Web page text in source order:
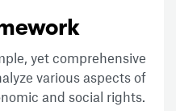
yet comprehensive
various aspects of
and social rights.